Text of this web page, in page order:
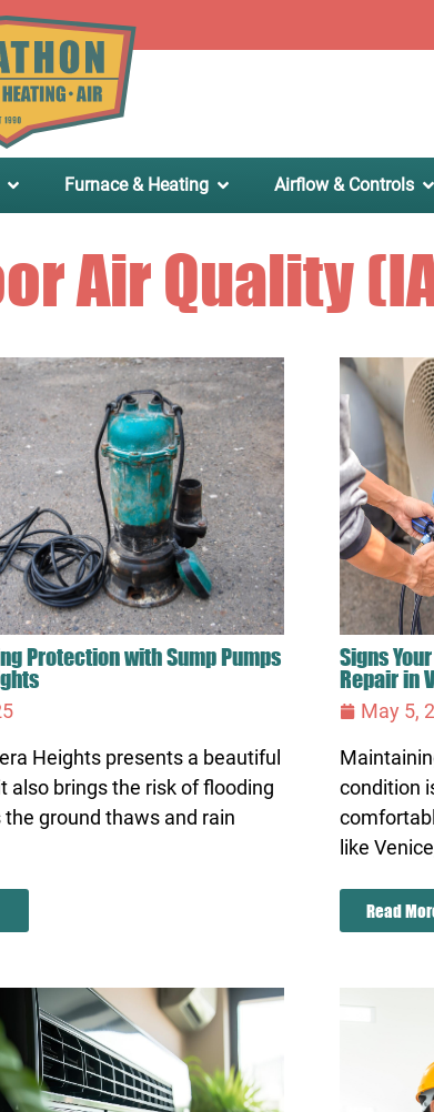
Furnace & Heating Airflow & Controls
Air Quality
Protection with Sump Pumps
Heights presents a beautiful
also brings the risk of flooding
ground thaws and rain
Signs
Repair in
May 5,
condition
like
Read